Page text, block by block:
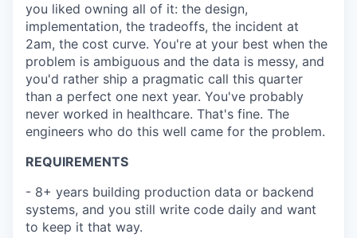
you liked owning all of it: the design,
implementation, the tradeoffs, the incident at
2am, the cost curve. You're at your best when the
problem is ambiguous and the data is messy, and
you'd rather ship a pragmatic call this quarter
than a perfect one next year. You've probably
never worked in healthcare. That's fine. The
engineers who do this well came for the problem.
REQUIREMENTS
- 8+ years building production data or backend
systems, and you still write code daily and want
to keep it that way.